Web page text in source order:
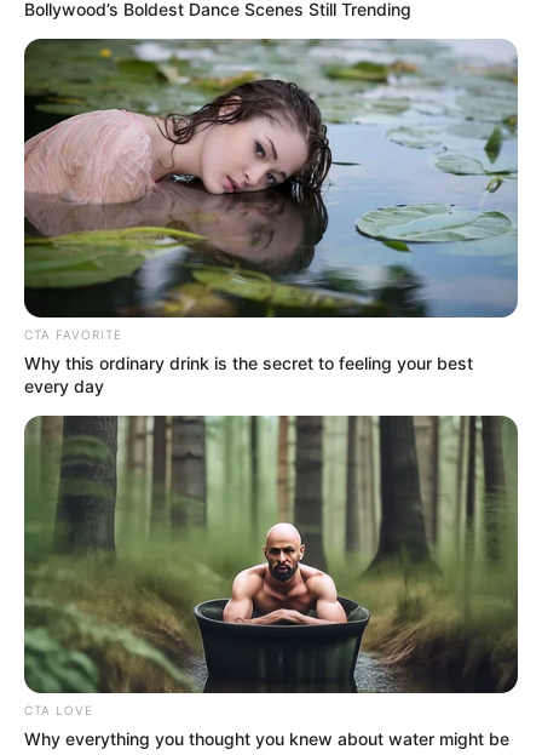
NEWS AGENCY OF NIGERIA
May 26, 2022
Mutfwang wins
Plateau PDP
governorship ticket
The former chairman of Mangu local
government of Plateau, Caleb Mutfwang,
has emerged as the PDP governorship
candidate for 2023 elections.
NEWS AGENCY OF NIGERIA